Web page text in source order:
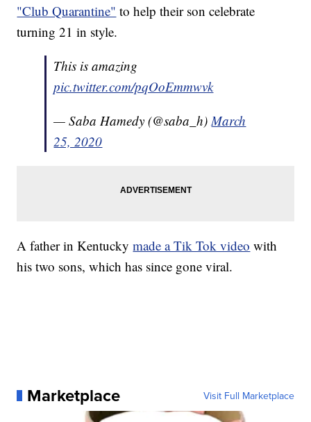
"Club Quarantine" to help their son celebrate
turning 21 in style.
This is amazing
pic.twitter.com/pqOoEmmwvk
— Saba Hamedy (@saba_h)March
25, 2020
A father in Kentuckymade a Tik Tok video with
his two sons, which has since gone viral.
Marketplace Visit Full Marketplace